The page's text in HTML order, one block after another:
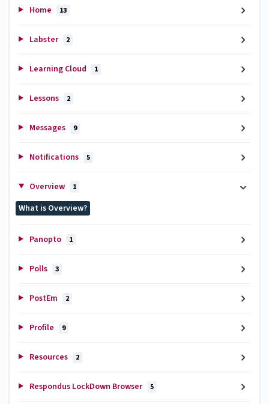
Home 13
Labster 2
Learning Cloud 1
Lessons 2
Messages 9
Notifications 5
Overview 1
What is Overview?
Panopto 1
Polls 3
PostEm 2
Profile 9
Resources 2
Respondus LockDown Browser 5